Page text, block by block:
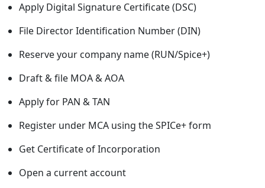
Apply Digital Signature Certificate (DSC)
File Director Identification Number (DIN)
Reserve your company name (RUN/Spice+)
Draft & file MOA & AOA
Apply for PAN & TAN
Register under MCA using the SPICe+ form
Get Certificate of Incorporation
Open a current account